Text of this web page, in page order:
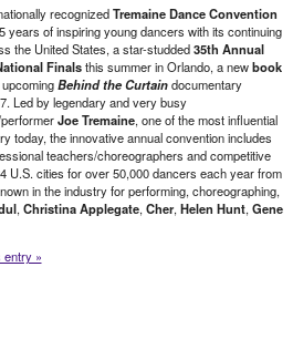
PR,press release,Promotion,public
Gallo ,Samantha Simmonds-Ronceros,
,Theater,theatre,Theatre Row,United
recognizedTremaine Dance Convention
years of inspiring young dancers with its continuing
the United States, a star-studded35th Annual
Finalsthis summer in Orlando, a newbook
Behind the Curtaindocumentary
Led by legendary and very busy
Joe Tremaine, one of the most influential
today, the innovative annual convention includes
teachers/choreographers and competitive
U.S. cities for over 50,000 dancers each year from
in the industry for performing, choreographing,
, Christina Applegate, Cher, Helen Hunt, Gene
entry »